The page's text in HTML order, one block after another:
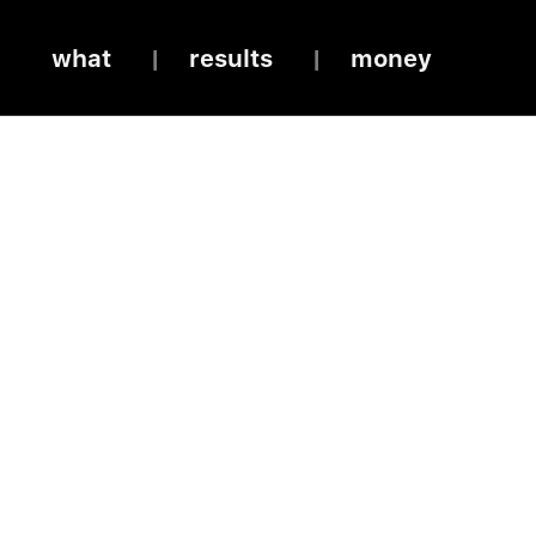
what results money